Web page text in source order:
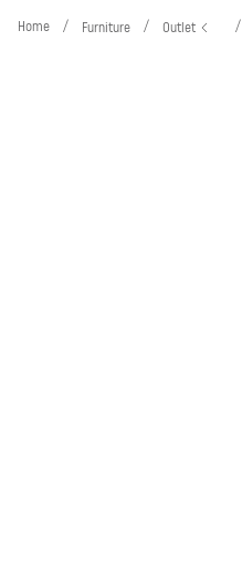
Home / Furniture / Outlet /